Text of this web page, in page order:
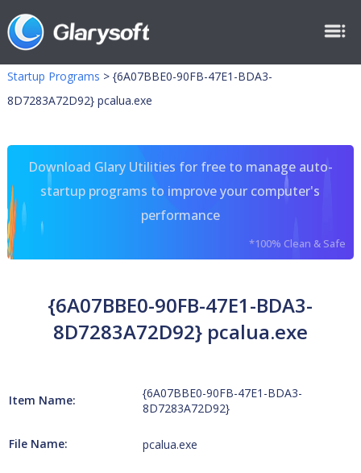
Startup Programs > {6A07BBE0-90FB-47E1-BDA3-
8D7283A72D92} pcalua.exe
Download Glary Utilities for free to manage auto-
startup programs to improve your computer's
performance
*100% Clean & Safe
{6A07BBE0-90FB-47E1-BDA3-
8D7283A72D92} pcalua.exe
Item Name:
{6A07BBE0-90FB-47E1-BDA3-
8D7283A72D92}
File Name: pcalua.exe